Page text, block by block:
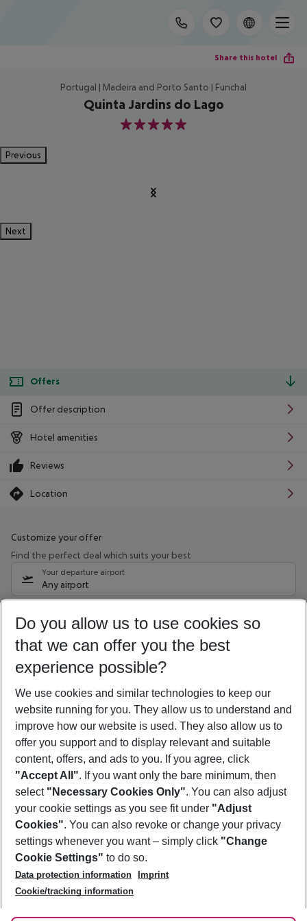
Share this hotel
Portugal | Madeira and Porto Santo | Funchal
Quinta Jardins do Lago
5
Previous
Next
Offers
Offer description
Hotel amenities
Reviews
Location
Customize your offer
Find the perfect deal which suits your best
Your departure airport
Any airport
09/08/26 –07/08/27 5-8 nights
Who will travel
2 adults No children
Show more filter
Footer
Footer navigation
About Us
Best Price Guarantee
Change Cookie Settings
Cookie Policy
Facts
Service & Help
Accessible Travel
Check-in
Follow Us
Do you allow us to use cookies so
that we can offer you the best
experience possible?
We use cookies and similar technologies to keep our
website running for you. They allow us to understand and
improve how our website is used. They also allow us to
offer you support and to display relevant and suitable
content, offers, and ads to you. If you agree, click
"Accept All". If you want only the bare minimum, then
select "Necessary Cookies Only". You can also adjust
your cookie settings as you see fit under "Adjust
Cookies". You can also revoke or change your privacy
settings whenever you want – simply click "Change
Cookie Settings" to do so.
Data protection information
Imprint
Cookie/tracking information